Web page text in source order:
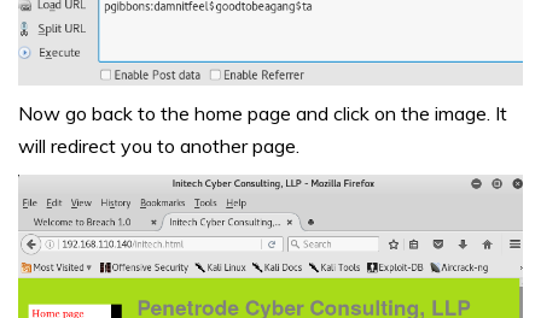
Now go back to the home page and click on the image. It
will redirect you to another page.